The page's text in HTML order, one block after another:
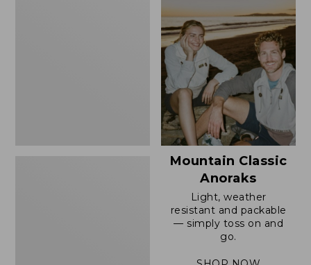
$200
Mountain Classic
Anoraks
Light, weather
resistant and packable
— simply toss on and
go.